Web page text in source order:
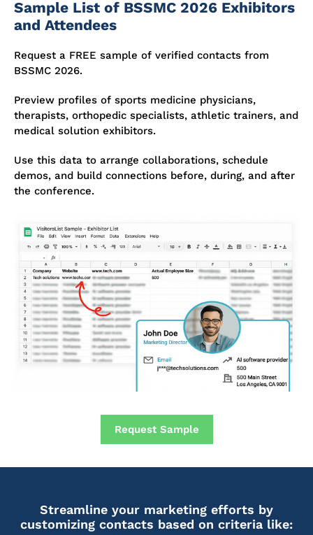
Sample List of BSSMC 2026 Exhibitors
and Attendees
Request a FREE sample of verified contacts from
BSSMC 2026.
Preview profiles of sports medicine physicians,
therapists, orthopedic specialists, athletic trainers, and
medical solution exhibitors.
Use this data to arrange collaborations, schedule
demos, and build connections before, during, and after
the conference.
Request Sample
Streamline your marketing efforts by
customizing contacts based on criteria like: